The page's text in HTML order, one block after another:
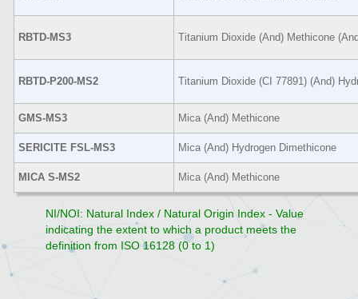
RBTD-MS3 Titanium Dioxide (And) Methicone
RBTD-P200-MS2 Titanium Dioxide (CI 77891) (And)
GMS-MS3 Mica (And) Methicone
SERICITE FSL-MS3 Mica (And) Hydrogen Dimethicone
MICA S-MS2 Mica (And) Methicone
NI/NOI: Natural Index / Natural Origin Index - Value
indicating the extent to which a product meets the
definition from ISO 16128 (0 to 1)